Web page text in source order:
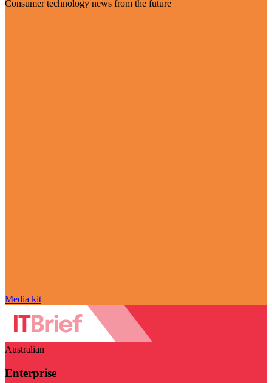
Consumer technology news from the future
Media kit
Australian
Enterprise